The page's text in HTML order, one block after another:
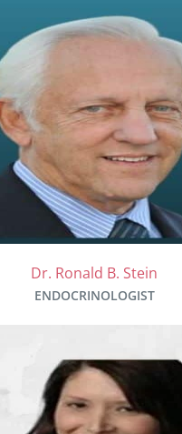
Dr. Ronald B. Stein
ENDOCRINOLOGIST